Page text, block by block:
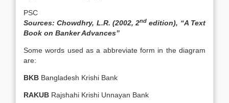
PSC
Sources: Chowdhry, L.R. (2002, 2nd edition), “A Text
Book on Banker Advances”
Some words used as a abbreviate form in the diagram
are:
BKB Bangladesh Krishi Bank
RAKUB Rajshahi Krishi Unnayan Bank